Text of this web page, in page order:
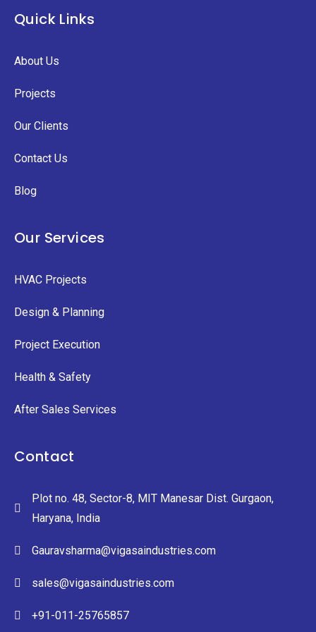
Quick Links
About Us
Projects
Our Clients
Contact Us
Blog
Our Services
HVAC Projects
Design & Planning
Project Execution
Health & Safety
After Sales Services
Contact
Plot no. 48, Sector-8, MIT Manesar Dist. Gurgaon,
Haryana, India
Gauravsharma@vigasaindustries.com
sales@vigasaindustries.com
+91-011-25765857